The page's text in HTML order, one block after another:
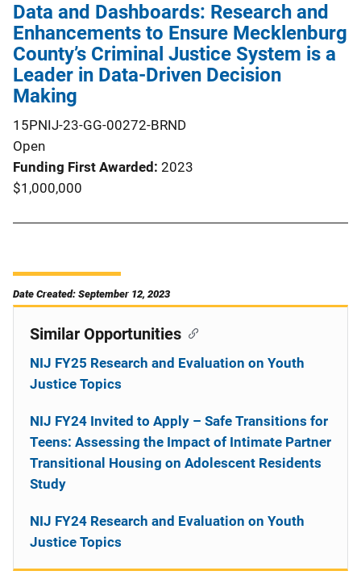
Data and Dashboards: Research and
Enhancements to Ensure Mecklenburg
County’s Criminal Justice System is a
Leader in Data-Driven Decision
Making
15PNIJ-23-GG-00272-BRND
Open
Funding First Awarded 2023
$1,000,000
Date Created: September 12, 2023
Similar Opportunities
NIJ FY25 Research and Evaluation on Youth
Justice Topics
NIJ FY24 Invited to Apply – Safe Transitions for
Teens: Assessing the Impact of Intimate Partner
Transitional Housing on Adolescent Residents
Study
NIJ FY24 Research and Evaluation on Youth
Justice Topics